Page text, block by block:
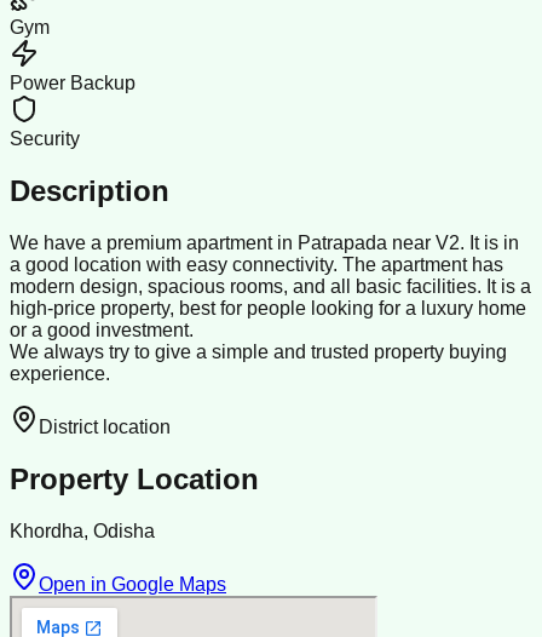
Gym
Power Backup
Security
Description
We have a premium apartment in Patrapada near V2. It is in
a good location with easy connectivity. The apartment has
modern design, spacious rooms, and all basic facilities. It is a
high-price property, best for people looking for a luxury home
or a good investment.
We always try to give a simple and trusted property buying
experience.
District location
Property Location
Khordha, Odisha
Open in Google Maps